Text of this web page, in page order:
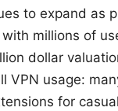
to expand as
millions of
dollar
VPN usage:
for